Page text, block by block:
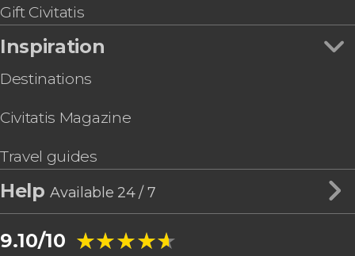
Gift Civitatis
Inspiration
Destinations
Civitatis Magazine
Travel guides
HelpAvailable 24 / 7
9.10/10 ★★★★★
★★★★★